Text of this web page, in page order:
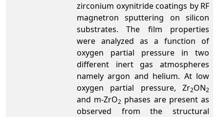
zirconium oxynitride coatings by RF
magnetron sputtering on silicon
substrates.The film properties
were analyzed as a function of
oxygen partial pressure in two
different inert gas atmospheres
namely argon and helium. At low
oxygen partial pressure, Zr2ON2
and m-ZrO2 phases are present as
observed from the structural